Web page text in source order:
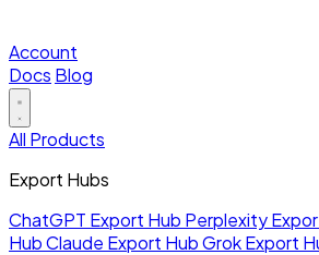
Account
Docs Blog
All Products
Export Hubs
ChatGPT Export Hub Perplexity
HubClaude Export HubGrok Export